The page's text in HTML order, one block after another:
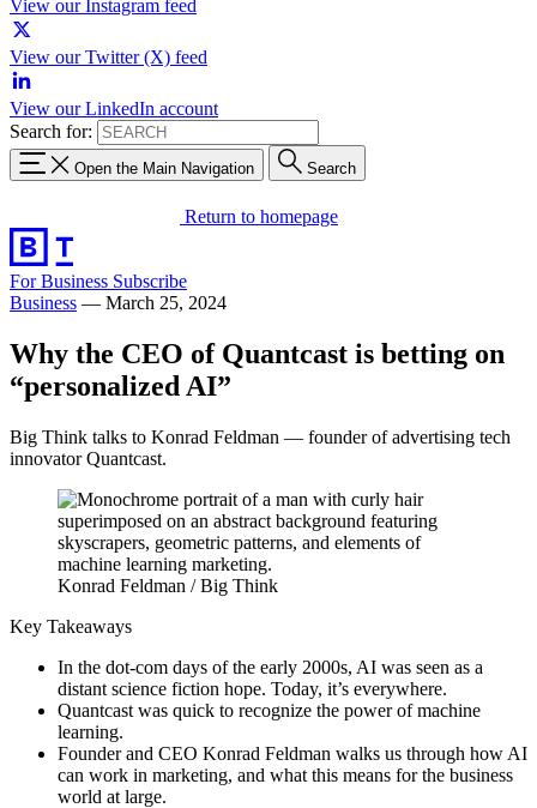
View our Instagram feed
View our Twitter (X) feed
View our LinkedIn account
Search for:
Open the Main Navigation Search
Return to homepage
For Business Subscribe
Business — March 25, 2024
Why the CEO of Quantcast is betting on
“personalized AI”
Big Think talks to Konrad Feldman — founder of advertising tech
innovator Quantcast.
Konrad Feldman / Big Think
Key Takeaways
In the dot-com days of the early 2000s, AI was seen as a
distant science fiction hope. Today, it’s everywhere.
Quantcast was quick to recognize the power of machine
learning.
Founder and CEO Konrad Feldman walks us through how AI
can work in marketing, and what this means for the business
world at large.